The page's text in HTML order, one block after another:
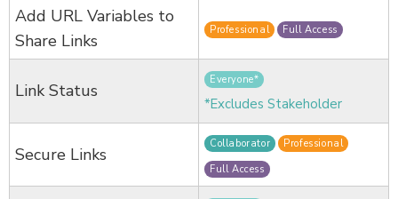
Add URL Variables to
Share Links
Professional Full Access
Link Status
Everyone*
*Excludes Stakeholder
Secure Links
Collaborator
Professional
Full Access